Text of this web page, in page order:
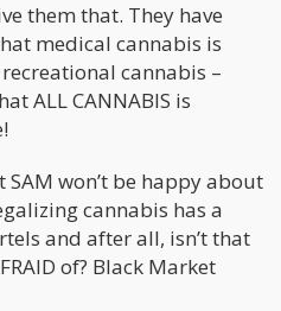
them that. They have
medical cannabis is
cannabis –
ALL CANNABIS is
SAM won’t be happy about
cannabis has a
and after all, isn’t that
of? Black Market